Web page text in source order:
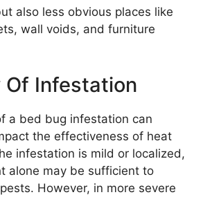
also less obvious places like
wall voids, and furniture
Of Infestation
a bed bug infestation can
the effectiveness of heat
infestation is mild or localized,
alone may be sufficient to
However, in more severe